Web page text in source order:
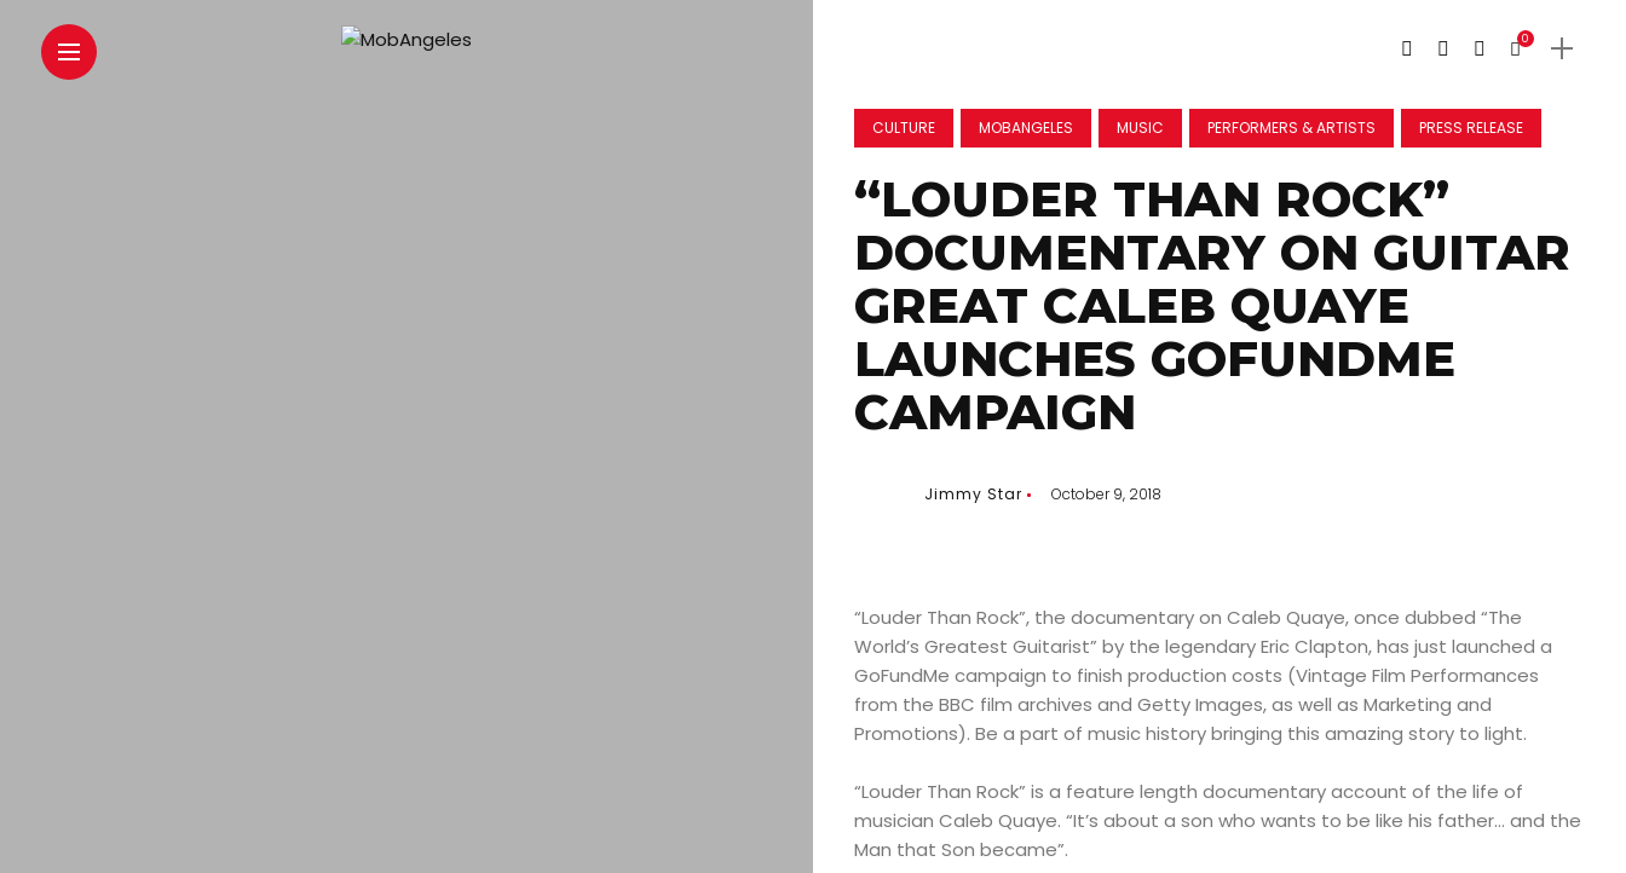
0
CULTURE MOBANGELES MUSIC PERFORMERS & ARTISTS PRESS RELEASE
“LOUDER THAN ROCK”
DOCUMENTARY ON GUITAR
GREAT CALEB QUAYE
LAUNCHES GOFUNDME
CAMPAIGN
Jimmy Star October 9, 2018
“Louder Than Rock”, the documentary on Caleb Quaye, once dubbed “The
World’s Greatest Guitarist” by the legendary Eric Clapton, has just launched a
GoFundMe campaign to finish production costs (Vintage Film Performances
from the BBC film archives and Getty Images, as well as Marketing and
Promotions). Be a part of music history bringing this amazing story to light.
“Louder Than Rock” is a feature length documentary account of the life of
musician Caleb Quaye. “It’s about a son who wants to be like his father… and the
Man that Son became”.